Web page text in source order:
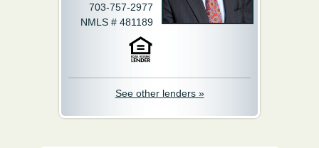
703-757-2977
NMLS # 481189
See other lenders »